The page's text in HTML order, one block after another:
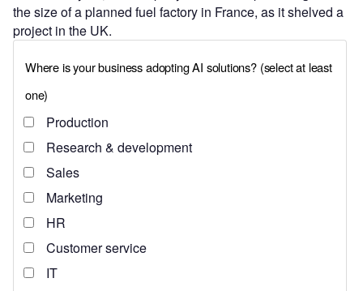
the size of a planned fuel factory in France, as it shelved a
project in the UK.